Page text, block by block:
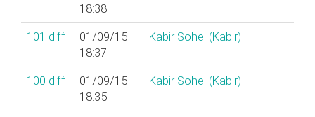
18:38
101 diff
01/09/15
18:37
Kabir Sohel (‎Kabir‎)
100 diff
01/09/15
18:35
Kabir Sohel (‎Kabir‎)